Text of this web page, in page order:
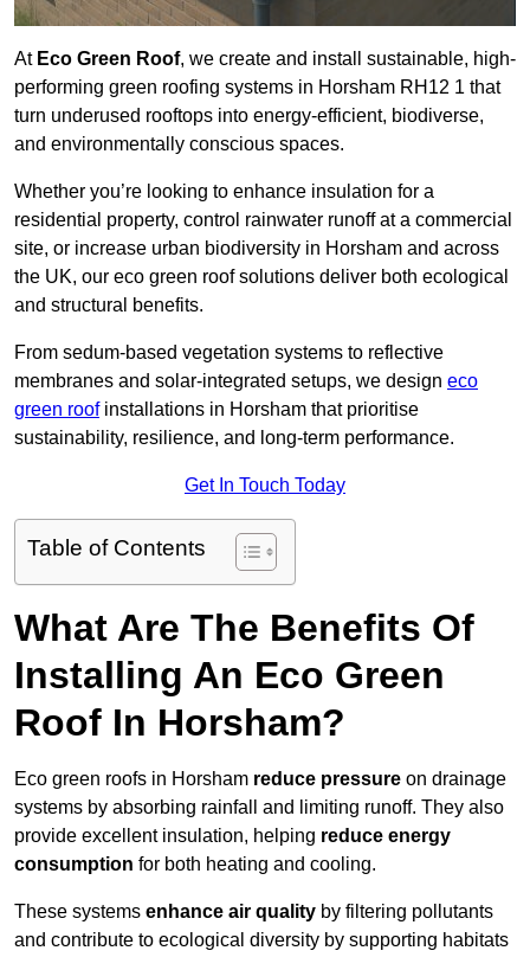
AtEco Green Roof, we create and install sustainable, high-
performing green roofing systems in Horsham RH12 1 that
turn underused rooftops into energy-efficient, biodiverse,
and environmentally conscious spaces.
Whether you’re looking to enhance insulation for a
residential property, control rainwater runoff at a commercial
site, or increase urban biodiversity in Horsham and across
the UK, our eco green roof solutions deliver both ecological
and structural benefits.
From sedum-based vegetation systems to reflective
membranes and solar-integrated setups, we design eco
green roofinstallations in Horsham that prioritise
sustainability, resilience, and long-term performance.
Get In Touch Today
Table of Contents
What Are The Benefits Of
Installing An Eco Green
Roof In Horsham?
Eco green roofs in Horsham reduce pressure on drainage
systems by absorbing rainfall and limiting runoff. They also
provide excellent insulation, helping reduce energy
consumption for both heating and cooling.
These systems enhance air quality by filtering pollutants
and contribute to ecological diversity by supporting habitats